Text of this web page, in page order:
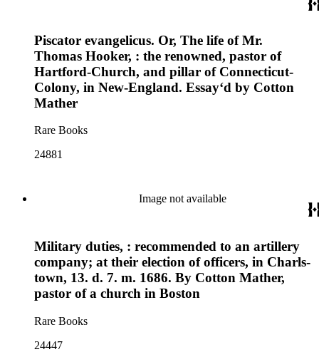
Piscator evangelicus. Or, The life of Mr.
Thomas Hooker, : the renowned, pastor of
Hartford-Church, and pillar of Connecticut-
Colony, in New-England. Essayʻd by Cotton
Mather
Rare Books
24881
Image not available
Military duties, : recommended to an artillery
company; at their election of officers, in Charls-
town, 13. d. 7. m. 1686. By Cotton Mather,
pastor of a church in Boston
Rare Books
24447